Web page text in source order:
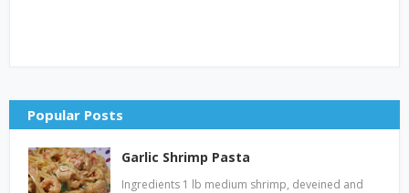
Popular Posts
Garlic Shrimp Pasta
Ingredients 1 lb medium shrimp, deveined and